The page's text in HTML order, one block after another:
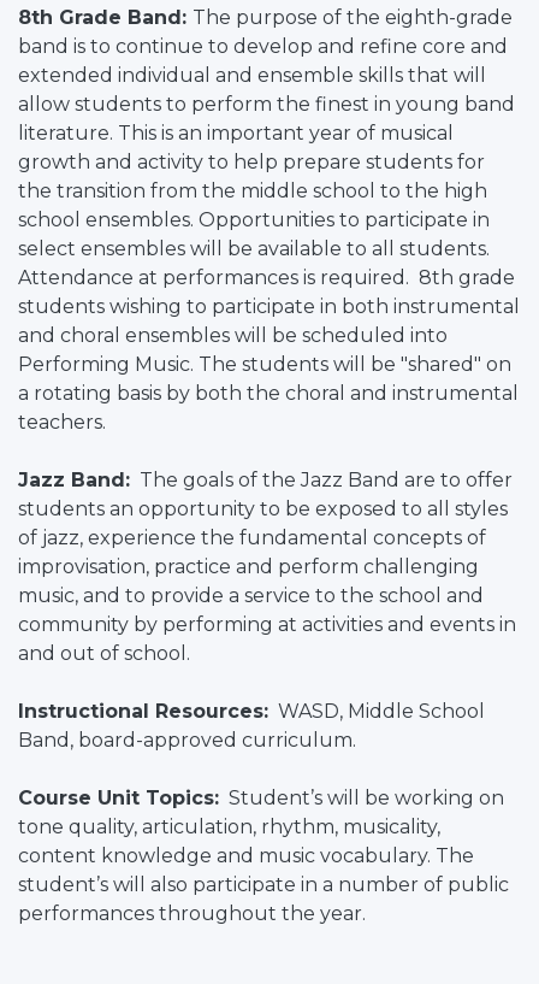
8th Grade Band: The purpose of the eighth-grade
band is to continue to develop and refine core and
extended individual and ensemble skills that will
allow students to perform the finest in young band
literature. This is an important year of musical
growth and activity to help prepare students for
the transition from the middle school to the high
school ensembles. Opportunities to participate in
select ensembles will be available to all students.
Attendance at performances is required. 8th grade
students wishing to participate in both instrumental
and choral ensembles will be scheduled into
Performing Music. The students will be "shared" on
a rotating basis by both the choral and instrumental
teachers.
Jazz Band: The goals of the Jazz Band are to offer
students an opportunity to be exposed to all styles
of jazz, experience the fundamental concepts of
improvisation, practice and perform challenging
music, and to provide a service to the school and
community by performing at activities and events in
and out of school.
Instructional Resources: WASD, Middle School
Band, board-approved curriculum.
Course Unit Topics: Student’s will be working on
tone quality, articulation, rhythm, musicality,
content knowledge and music vocabulary. The
student’s will also participate in a number of public
performances throughout the year.